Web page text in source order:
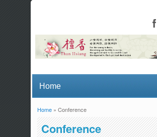
You are here
Home» Conference
Conference